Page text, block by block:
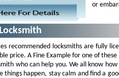
or
recommended locksmiths are fully
price. A Fine Example for one of
who can help you. We all know
things happen, stay calm and find a